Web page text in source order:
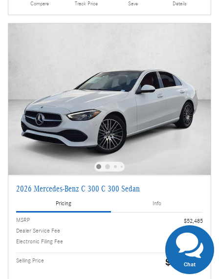
Compare Track Price Save Details
2026 Mercedes-Benz C 300 C 300 Sedan
Pricing Info
MSRP
$52,485
Dealer Service Fee
$995
Electronic Filing Fee
$499
Selling Price $53,979
Chat